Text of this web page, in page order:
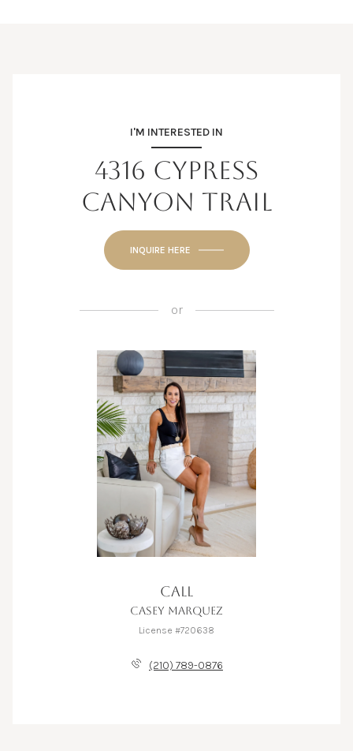
I'M INTERESTED IN
4316 CYPRESS
CANYON TRAIL
INQUIRE HERE
or
CALL
CASEY MARQUEZ
License #720638
(210) 789-0876